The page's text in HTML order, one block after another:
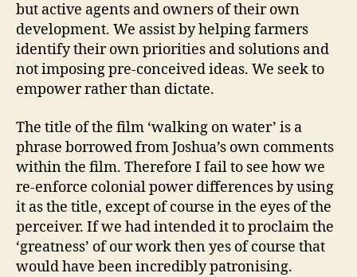
but active agents and owners of their own
development. We assist by helping farmers
identify their own priorities and solutions and
not imposing pre-conceived ideas. We seek to
empower rather than dictate.
The title of the film ‘walking on water’ is a
phrase borrowed from Joshua’s own comments
within the film. Therefore I fail to see how we
re-enforce colonial power differences by using
it as the title, except of course in the eyes of the
perceiver. If we had intended it to proclaim the
‘greatness’ of our work then yes of course that
would have been incredibly patronising.